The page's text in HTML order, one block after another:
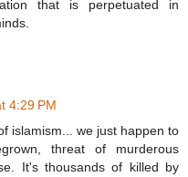
that is perpetuated in
4:29 PM
islamism... we just happen to
threat of murderous
It's thousands of killed by